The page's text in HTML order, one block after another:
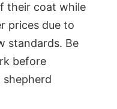
their coat while
prices due to
standards. Be
before
shepherd